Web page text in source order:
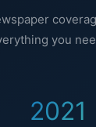
you
2021